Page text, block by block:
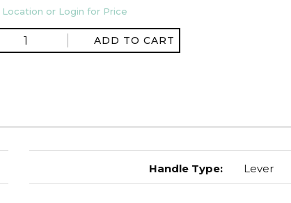
Location or Login for Price
ADD TO CART
Handle Type: Lever